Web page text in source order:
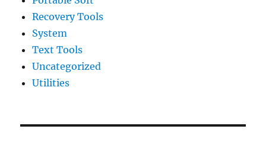
Recovery Tools
System
Text Tools
Uncategorized
Utilities